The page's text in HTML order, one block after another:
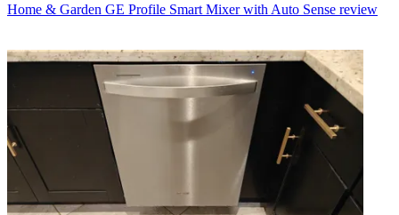
Home & Garden GE Profile Smart Mixer with Auto Sense review